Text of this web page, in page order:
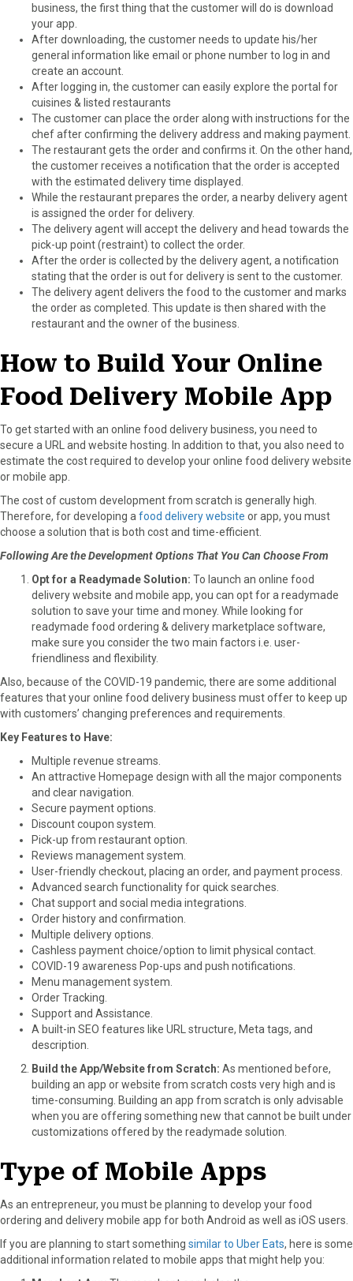
business, the first thing that the customer will do is download
your app.
After downloading, the customer needs to update his/her
general information like email or phone number to log in and
create an account.
After logging in, the customer can easily explore the portal for
cuisines & listed restaurants
The customer can place the order along with instructions for the
chef after confirming the delivery address and making payment.
The restaurant gets the order and confirms it. On the other hand,
the customer receives a notification that the order is accepted
with the estimated delivery time displayed.
While the restaurant prepares the order, a nearby delivery agent
is assigned the order for delivery.
The delivery agent will accept the delivery and head towards the
pick-up point (restraint) to collect the order.
After the order is collected by the delivery agent, a notification
stating that the order is out for delivery is sent to the customer.
The delivery agent delivers the food to the customer and marks
the order as completed. This update is then shared with the
restaurant and the owner of the business.
How to Build Your Online
Food Delivery Mobile App
To get started with an online food delivery business, you need to
secure a URL and website hosting. In addition to that, you also need to
estimate the cost required to develop your online food delivery website
or mobile app.
The cost of custom development from scratch is generally high.
Therefore, for developing a food delivery website or app, you must
choose a solution that is both cost and time-efficient.
Following Are the Development Options That You Can Choose From
Opt for a Readymade Solution: To launch an online food
delivery website and mobile app, you can opt for a readymade
solution to save your time and money. While looking for
readymade food ordering & delivery marketplace software,
make sure you consider the two main factors i.e. user-
friendliness and flexibility.
Also, because of the COVID-19 pandemic, there are some additional
features that your online food delivery business must offer to keep up
with customers’ changing preferences and requirements.
Key Features to Have:
Multiple revenue streams.
An attractive Homepage design with all the major components
and clear navigation.
Secure payment options.
Discount coupon system.
Pick-up from restaurant option.
Reviews management system.
User-friendly checkout, placing an order, and payment process.
Advanced search functionality for quick searches.
Chat support and social media integrations.
Order history and confirmation.
Multiple delivery options.
Cashless payment choice/option to limit physical contact.
COVID-19 awareness Pop-ups and push notifications.
Menu management system.
Order Tracking.
Support and Assistance.
A built-in SEO features like URL structure, Meta tags, and
description.
Build the App/Website from Scratch: As mentioned before,
building an app or website from scratch costs very high and is
time-consuming. Building an app from scratch is only advisable
when you are offering something new that cannot be built under
customizations offered by the readymade solution.
Type of Mobile Apps
As an entrepreneur, you must be planning to develop your food
ordering and delivery mobile app for both Android as well as iOS users.
If you are planning to start something similar to Uber Eats, here is some
additional information related to mobile apps that might help you: